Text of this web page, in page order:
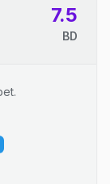
7.5
BD